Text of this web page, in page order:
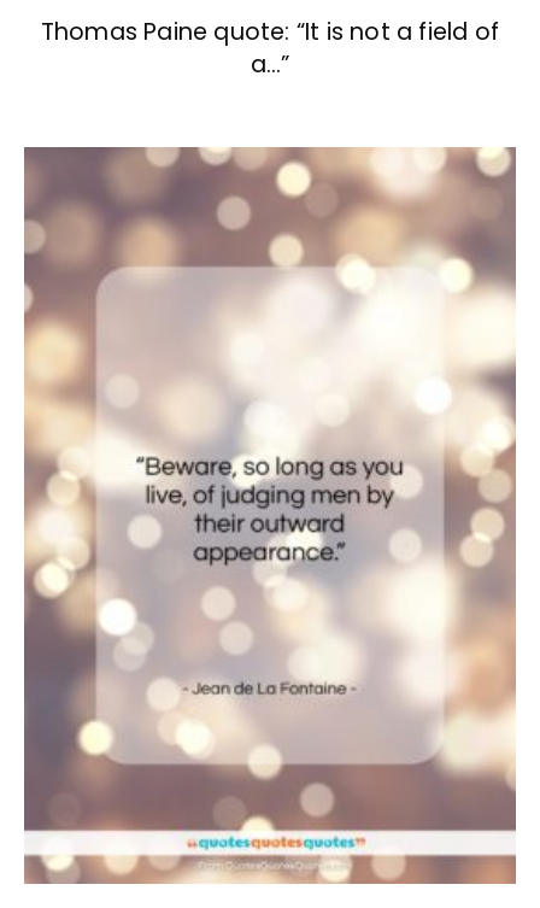
Thomas Paine quote: “It is not a field of
a…”